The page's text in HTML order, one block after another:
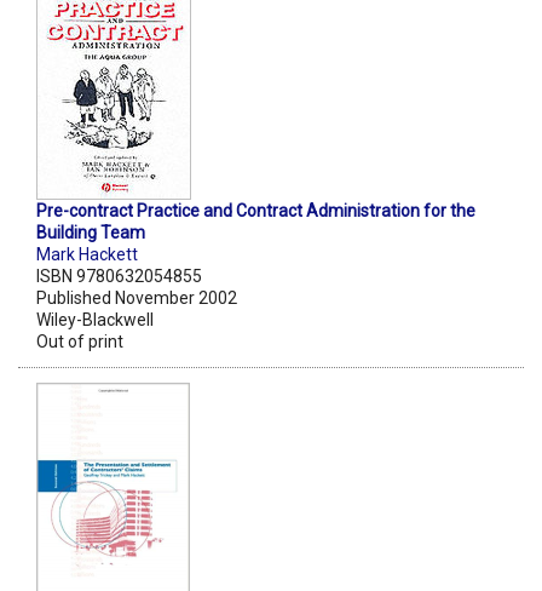
Pre-contract Practice and Contract Administration for the
Building Team
Mark Hackett
ISBN 9780632054855
Published November 2002
Wiley-Blackwell
Out of print